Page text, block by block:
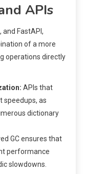
APIs
and FastAPI,
of a more
operations directly
APIs that
speedups, as
dictionary
GC ensures that
performance
slowdowns.